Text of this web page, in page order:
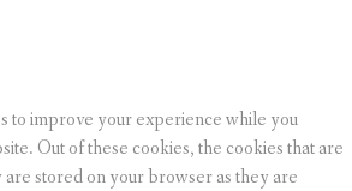
to improve your experience while you
Out of these cookies, the cookies that are
are stored on your browser as they are